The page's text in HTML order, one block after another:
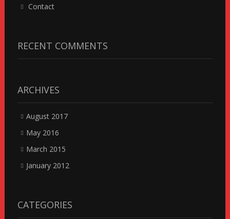
Contact
RECENT COMMENTS
ARCHIVES
August 2017
May 2016
March 2015
January 2012
CATEGORIES